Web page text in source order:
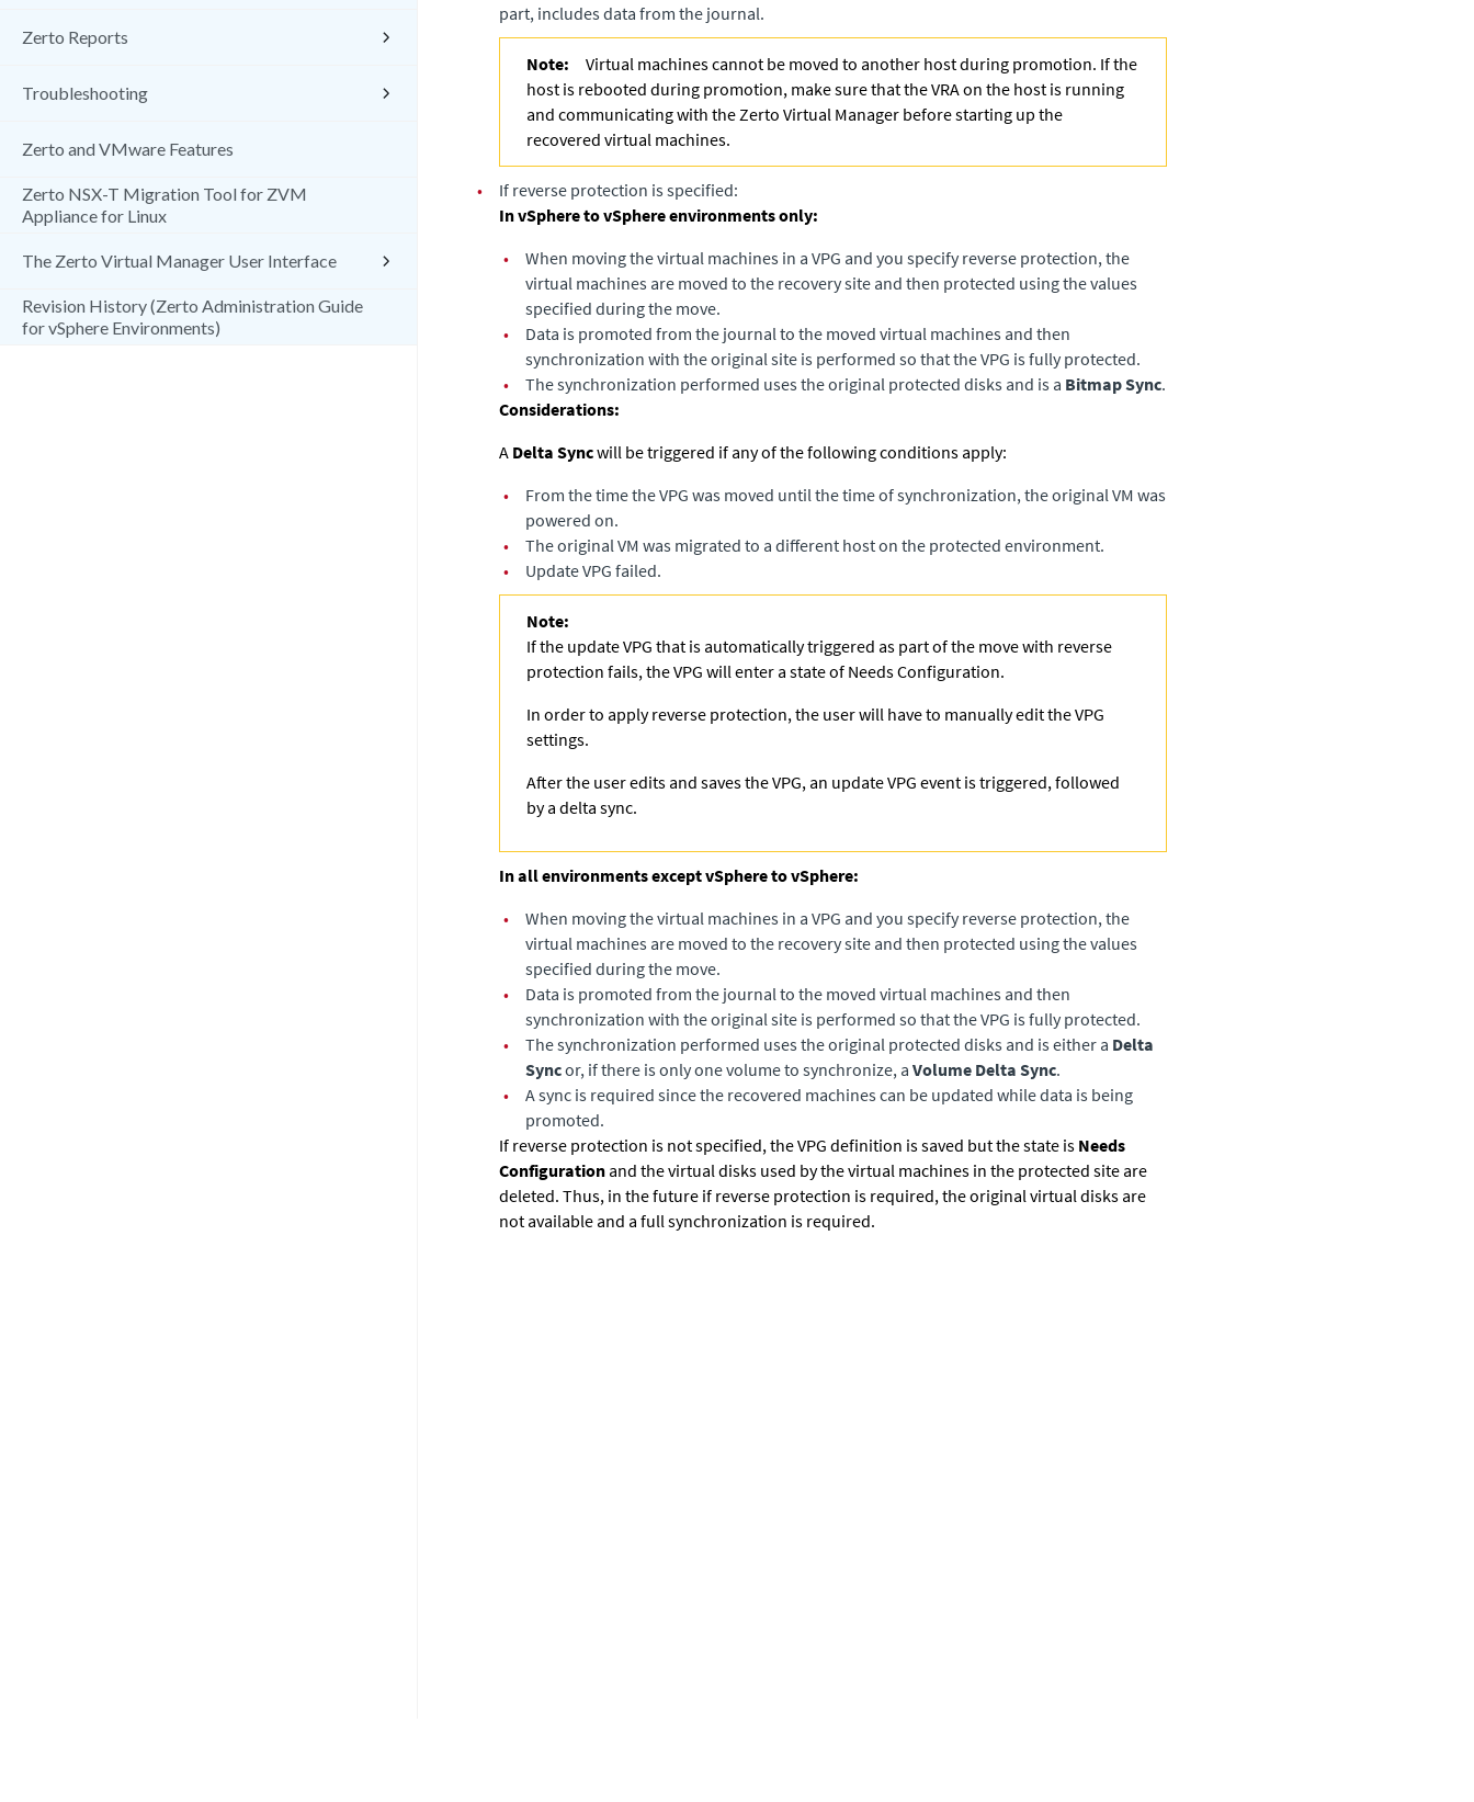
Zerto Reports
Troubleshooting
Zerto and VMware Features
Zerto NSX-T Migration Tool for ZVM
Appliance for Linux
The Zerto Virtual Manager User Interface
Revision History (Zerto Administration Guide
for vSphere Environments)
part, includes data from the journal.
Note:
Virtual machines cannot be moved to another host during promotion. If the
host is rebooted during promotion, make sure that the VRA on the host is running
and communicating with the Zerto Virtual Manager before starting up the
recovered virtual machines.
•
If reverse protection is specified:
In vSphere to vSphere environments only:
•
When moving the virtual machines in a VPG and you specify reverse protection, the
virtual machines are moved to the recovery site and then protected using the values
specified during the move.
•
Data is promoted from the journal to the moved virtual machines and then
synchronization with the original site is performed so that the VPG is fully protected.
•
The synchronization performed uses the original protected disks and is a Bitmap Sync.
Considerations:
A Delta Syncwill be triggered if any of the following conditions apply: ​
•
From the time the VPG was moved until the time of synchronization, the original VM was
powered on.​
•
The original VM was migrated to a different host on the protected environment.
•
Update VPG failed.
Note:
If the update VPG that is automatically triggered as part of the move with reverse
protection fails, the VPG will enter a state of Needs Configuration.
In order to apply reverse protection, the user will have to manually edit the VPG
settings.
After the user edits and saves the VPG, an update VPG event is triggered, followed
by a delta sync.
In all environments except vSphere to vSphere:
•
When moving the virtual machines in a VPG and you specify reverse protection, the
virtual machines are moved to the recovery site and then protected using the values
specified during the move.
•
Data is promoted from the journal to the moved virtual machines and then
synchronization with the original site is performed so that the VPG is fully protected.
•
The synchronization performed uses the original protected disks and is either a Delta
Syncor, if there is only one volume to synchronize, a Volume Delta Sync.
•
A sync is required since the recovered machines can be updated while data is being
promoted.
If reverse protection is not specified, the VPG definition is saved but the state is Needs
Configuration and the virtual disks used by the virtual machines in the protected site are
deleted. Thus, in the future if reverse protection is required, the original virtual disks are
not available and a full synchronization is required.